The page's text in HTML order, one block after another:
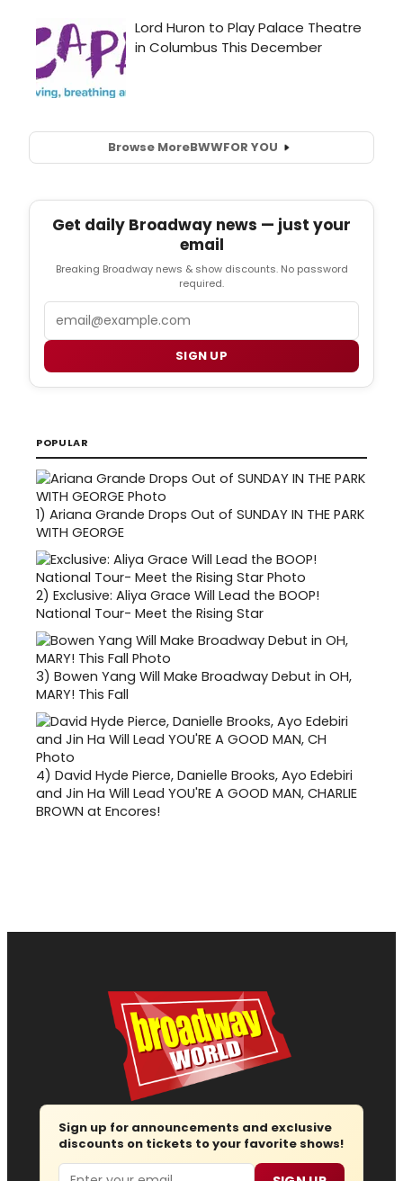
Browse MoreBWWFOR YOU
Get daily Broadway news — just your
email
Breaking Broadway news & show discounts. No password
required.
SIGN UP
POPULAR
1) Ariana Grande Drops Out of SUNDAY IN THE PARK
WITH GEORGE
2) Exclusive: Aliya Grace Will Lead the BOOP!
National Tour- Meet the Rising Star
3) Bowen Yang Will Make Broadway Debut in OH,
MARY! This Fall
4) David Hyde Pierce, Danielle Brooks, Ayo Edebiri
and Jin Ha Will Lead YOU'RE A GOOD MAN, CHARLIE
BROWN at Encores!
Sign up for announcements and exclusive
discounts on tickets to your favorite shows!
Email